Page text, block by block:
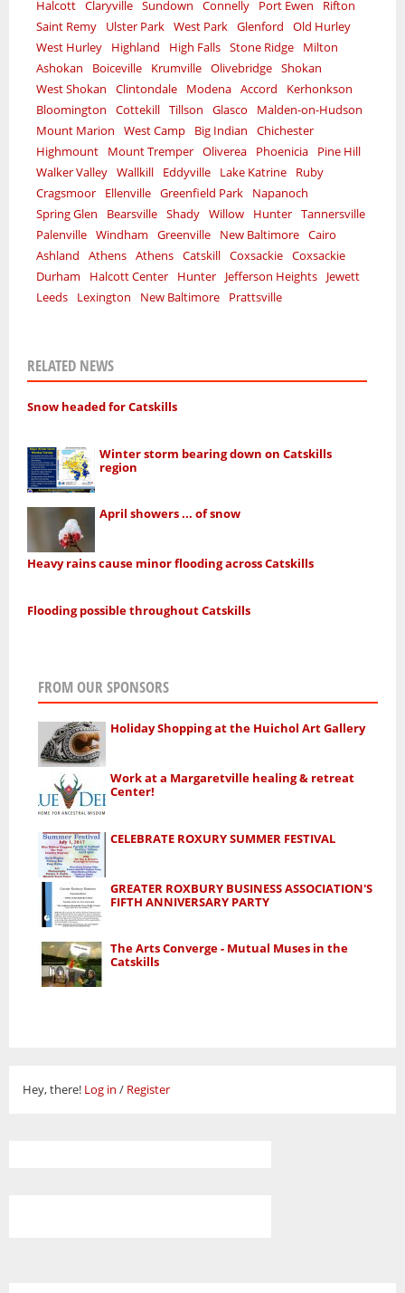
Halcott Claryville Sundown Connelly Port Ewen
Rifton
Saint Remy
Ulster Park West Park Glenford
Old Hurley
West Hurley
Highland High Falls Stone Ridge
Milton
Ashokan
Boiceville Krumville Olivebridge Shokan
West Shokan
Clintondale Modena Accord
Kerhonkson
Bloomington
Cottekill Tillson Glasco
Malden-on-Hudson
Mount Marion
West Camp Big Indian
Chichester
Highmount
Mount Tremper Oliverea Phoenicia
Pine Hill
Walker Valley Wallkill Eddyville Lake Katrine
Ruby
Cragsmoor
Ellenville Greenfield Park
Napanoch
Spring Glen
Bearsville Shady Willow Hunter Tannersville
Palenville Windham Greenville New Baltimore Cairo
Ashland
Athens Athens Catskill Coxsackie Coxsackie
Durham
Halcott Center Hunter Jefferson Heights
Jewett
Leeds
Lexington New Baltimore Prattsville
RELATED NEWS
Snow headed for Catskills
Winter storm bearing down on Catskills
region
April showers ... of snow
Heavy rains cause minor flooding across Catskills
Flooding possible throughout Catskills
FROM OUR SPONSORS
Holiday Shopping at the Huichol Art Gallery
Work at a Margaretville healing & retreat
Center!
CELEBRATE ROXURY SUMMER FESTIVAL
GREATER ROXBURY BUSINESS ASSOCIATION'S
FIFTH ANNIVERSARY PARTY
The Arts Converge - Mutual Muses in the
Catskills
Hey, there! Log in / Register